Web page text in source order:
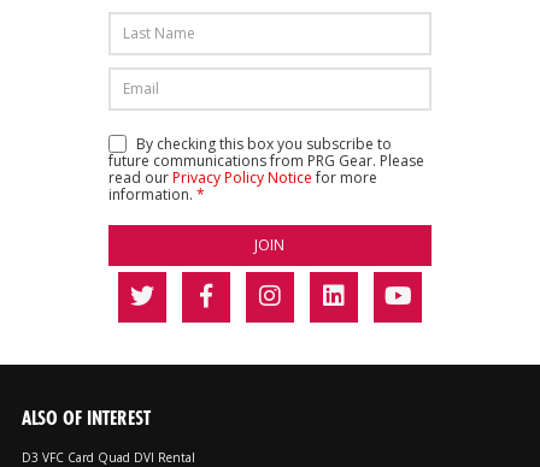
By checking this box you subscribe to
future communications from PRG Gear. Please
read ourPrivacy Policy Noticefor more
information. *
ALSO OF INTEREST
D3 VFC Card Quad DVI Rental